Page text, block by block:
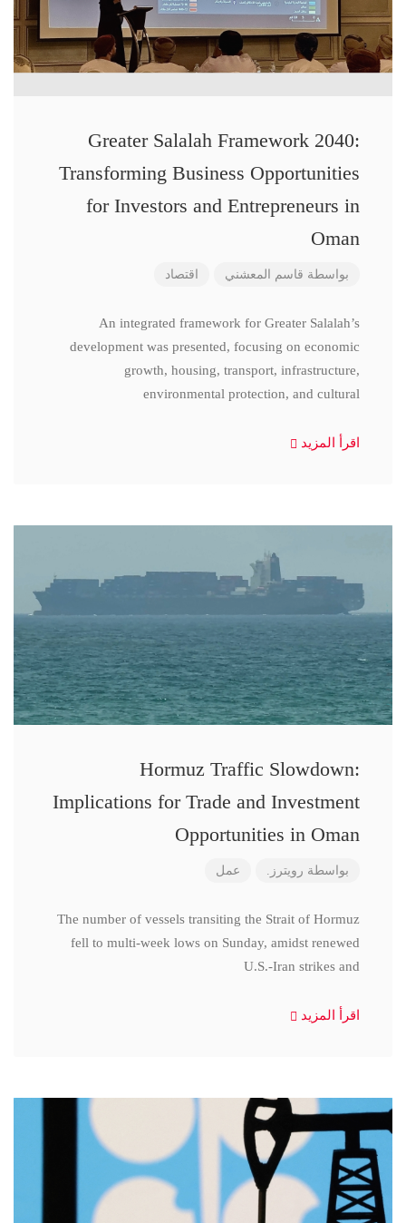
Greater Salalah Framework 2040:
Transforming Business Opportunities
for Investors and Entrepreneurs in
Oman
بواسطة قاسم المعشني اقتصاد
An integrated framework for Greater Salalah’s
development was presented, focusing on economic
growth, housing, transport, infrastructure,
environmental protection, and cultural
اقرأ المزيد
Hormuz Traffic Slowdown:
Implications for Trade and Investment
Opportunities in Oman
بواسطة رويترز. عمل
The number of vessels transiting the Strait of Hormuz
fell to multi-week lows on Sunday, amidst renewed
U.S.-Iran strikes and
اقرأ المزيد